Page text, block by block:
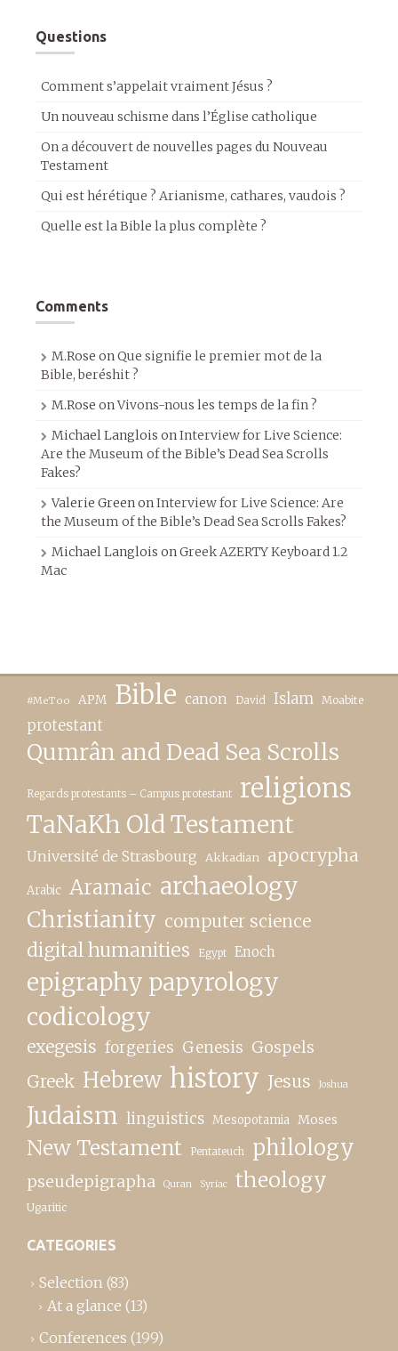
Questions
Comment s’appelait vraiment Jésus ?
Un nouveau schisme dans l’Église catholique
On a découvert de nouvelles pages du Nouveau
Testament
Qui est hérétique ? Arianisme, cathares, vaudois ?
Quelle est la Bible la plus complète ?
Comments
M.Rose onQue signifie le premier mot de la
Bible, beréshit ?
M.Rose onVivons-nous les temps de la fin ?
Michael Langlois onInterview for Live Science:
Are the Museum of the Bible’s Dead Sea Scrolls
Fakes?
Valerie GreenonInterview for Live Science: Are
the Museum of the Bible’s Dead Sea Scrolls Fakes?
Michael Langlois onGreek AZERTY Keyboard 1.2
Mac
#MeToo APM Bible canon David Islam Moabite
protestant
Qumrân and Dead Sea Scrolls
Regards protestants – Campus protestant religions
TaNaKh Old Testament
Université de Strasbourg Akkadian apocrypha
Arabic Aramaic archaeology
Christianity computer science
digital humanities Egypt Enoch
epigraphy papyrology
codicology
exegesis forgeries Genesis Gospels
Greek Hebrew history Jesus Joshua
Judaism linguistics Mesopotamia Moses
New Testament Pentateuch philology
pseudepigrapha Quran Syriac theology
Ugaritic
CATEGORIES
Selection (83)
At a glance (13)
Conferences (199)